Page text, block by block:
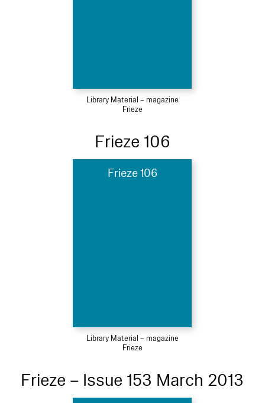
Library Material – magazine
Frieze
Frieze 106
Frieze 106
Library Material – magazine
Frieze
Frieze – Issue 153 March 2013